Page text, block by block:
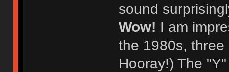
sound
Wow! I am
the 1980s,
Hooray!) The